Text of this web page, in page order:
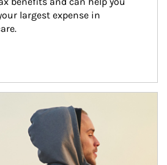
largest expense in